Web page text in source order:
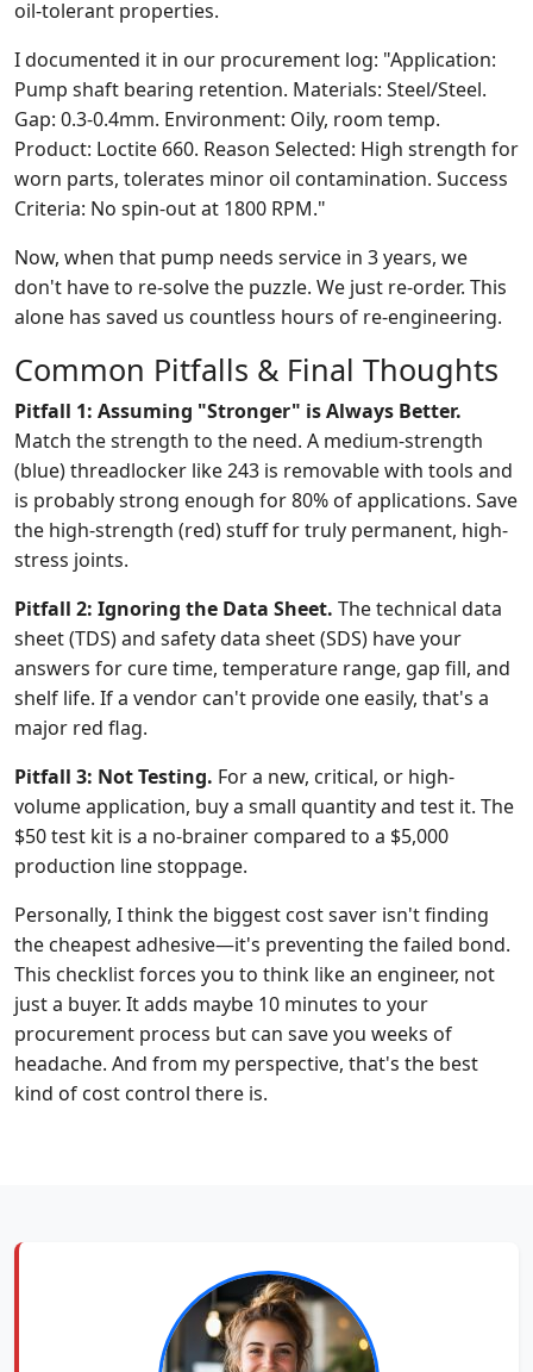
oil-tolerant properties.
I documented it in our procurement log: "Application:
Pump shaft bearing retention. Materials: Steel/Steel.
Gap: 0.3-0.4mm. Environment: Oily, room temp.
Product: Loctite 660. Reason Selected: High strength for
worn parts, tolerates minor oil contamination. Success
Criteria: No spin-out at 1800 RPM."
Now, when that pump needs service in 3 years, we
don't have to re-solve the puzzle. We just re-order. This
alone has saved us countless hours of re-engineering.
Common Pitfalls & Final Thoughts
Pitfall 1: Assuming "Stronger" is Always Better.
Match the strength to the need. A medium-strength
(blue) threadlocker like 243 is removable with tools and
is probably strong enough for 80% of applications. Save
the high-strength (red) stuff for truly permanent, high-
stress joints.
Pitfall 2: Ignoring the Data Sheet. The technical data
sheet (TDS) and safety data sheet (SDS) have your
answers for cure time, temperature range, gap fill, and
shelf life. If a vendor can't provide one easily, that's a
major red flag.
Pitfall 3: Not Testing. For a new, critical, or high-
volume application, buy a small quantity and test it. The
$50 test kit is a no-brainer compared to a $5,000
production line stoppage.
Personally, I think the biggest cost saver isn't finding
the cheapest adhesive—it's preventing the failed bond.
This checklist forces you to think like an engineer, not
just a buyer. It adds maybe 10 minutes to your
procurement process but can save you weeks of
headache. And from my perspective, that's the best
kind of cost control there is.